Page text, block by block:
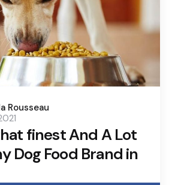
Rousseau
finest And A Lot
Dog Food Brand in